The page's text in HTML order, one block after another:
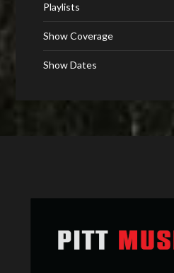
Playlists
Show Coverage
Show Dates